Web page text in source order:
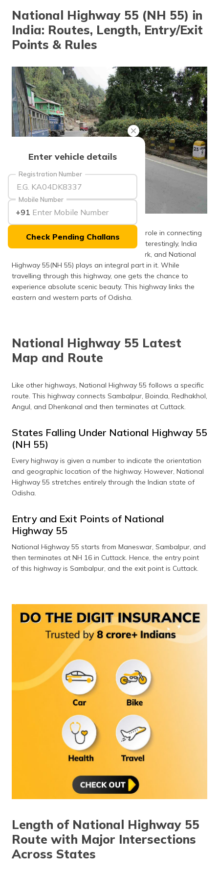
اردو (Urdu)
ಕನ್ನಡ
(Kannada)
മലയാളം
(Malayalam)
ଓଡ଼ିଆ
(Oriya)
मैथिली
অসমীয়া
(Assamese)
Enter vehicle details
Registration Number
Mobile Number
+91
Check Pending Challans
National Highway 55 (NH 55) in
India: Routes, Length, Entry/Exit
Points & Rules
source: wikimedia
The national highways play an important role in connecting
different parts of India with each other. Interestingly, India
boasts of the second largest road network, and National
Highway 55(NH 55) plays an integral part in it. While
travelling through this highway, one gets the chance to
experience absolute scenic beauty. This highway links the
eastern and western parts of Odisha.
National Highway 55 Latest
Map and Route
Like other highways, National Highway 55 follows a specific
route. This highway connects Sambalpur, Boinda, Redhakhol,
Angul, and Dhenkanal and then terminates at Cuttack.
States Falling Under National Highway 55
(NH 55)
Every highway is given a number to indicate the orientation
and geographic location of the highway. However, National
Highway 55 stretches entirely through the Indian state of
Odisha.
Entry and Exit Points of National
Highway 55
National Highway 55 starts from Maneswar, Sambalpur, and
then terminates at NH 16 in Cuttack. Hence, the entry point
of this highway is Sambalpur, and the exit point is Cuttack.
Length of National Highway 55
Route with Major Intersections
Across States